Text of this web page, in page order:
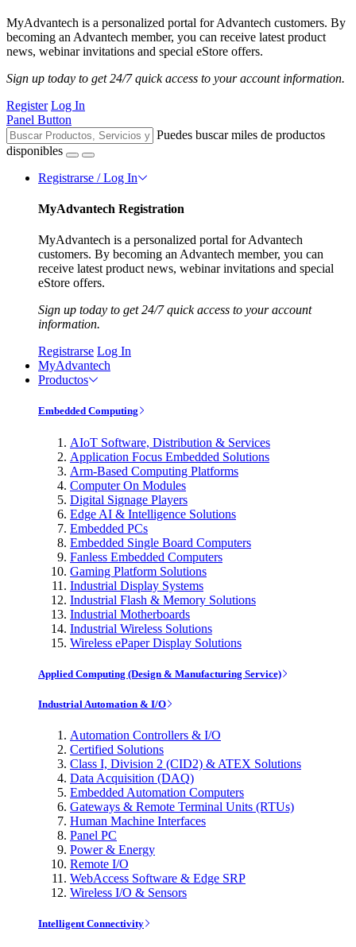
MyAdvantech is a personalized portal for Advantech customers. By
becoming an Advantech member, you can receive latest product
news, webinar invitations and special eStore offers.
Sign up today to get 24/7 quick access to your account information.
Register Log In
Panel Button
Puedes buscar miles de productos
disponibles
Registrarse / Log In
MyAdvantech Registration
MyAdvantech is a personalized portal for Advantech
customers. By becoming an Advantech member, you can
receive latest product news, webinar invitations and special
eStore offers.
Sign up today to get 24/7 quick access to your account
information.
Registrarse Log In
MyAdvantech
Productos
Embedded Computing
AIoT Software, Distribution & Services
Application Focus Embedded Solutions
Arm-Based Computing Platforms
Computer On Modules
Digital Signage Players
Edge AI & Intelligence Solutions
Embedded PCs
Embedded Single Board Computers
Fanless Embedded Computers
Gaming Platform Solutions
Industrial Display Systems
Industrial Flash & Memory Solutions
Industrial Motherboards
Industrial Wireless Solutions
Wireless ePaper Display Solutions
Applied Computing (Design & Manufacturing Service)
Industrial Automation & I/O
Automation Controllers & I/O
Certified Solutions
Class I, Division 2 (CID2) & ATEX Solutions
Data Acquisition (DAQ)
Embedded Automation Computers
Gateways & Remote Terminal Units (RTUs)
Human Machine Interfaces
Panel PC
Power & Energy
Remote I/O
WebAccess Software & Edge SRP
Wireless I/O & Sensors
Intelligent Connectivity